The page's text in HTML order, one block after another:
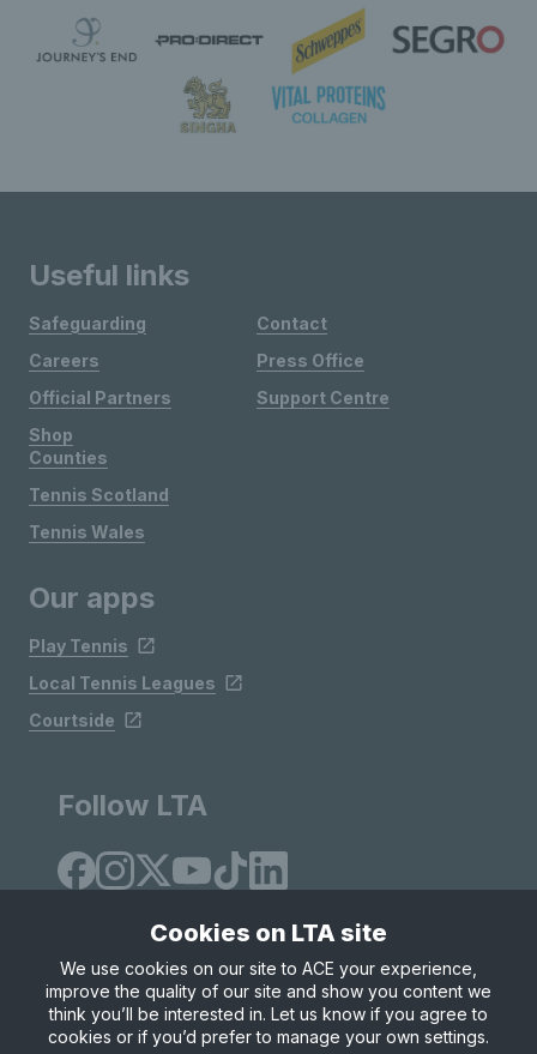
Useful links
Safeguarding
Careers
Official Partners
Shop
Contact
Press Office
Support Centre
Counties
Tennis Scotland
Tennis Wales
Our apps
Play Tennis
Local Tennis Leagues
Courtside
Follow LTA
Site Map Privacy & Cookies
Terms & Conditions
© Copyright 2026 LTA Operations Limited
Cookies on LTA site
We use cookies on our site to ACE your experience,
improve the quality of our site and show you content we
think you’ll be interested in. Let us know if you agree to
cookies or if you’d prefer to manage your own settings.